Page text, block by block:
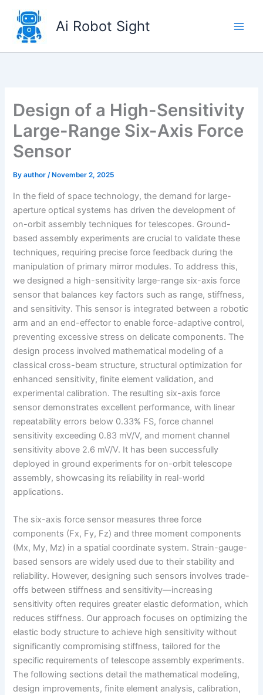
content
Ai Robot Sight
Design of a High-Sensitivity
Large-Range Six-Axis Force
Sensor
Byauthor/ November 2, 2025
In the field of space technology, the demand for large-
aperture optical systems has driven the development of
on-orbit assembly techniques for telescopes. Ground-
based assembly experiments are crucial to validate these
techniques, requiring precise force feedback during the
manipulation of primary mirror modules. To address this,
we designed a high-sensitivity large-range six-axis force
sensor that balances key factors such as range, stiffness,
and sensitivity. This sensor is integrated between a robotic
arm and an end-effector to enable force-adaptive control,
preventing excessive stress on delicate components. The
design process involved mathematical modeling of a
classical cross-beam structure, structural optimization for
enhanced sensitivity, finite element validation, and
experimental calibration. The resulting six-axis force
sensor demonstrates excellent performance, with linear
repeatability errors below 0.33% FS, force channel
sensitivity exceeding 0.83 mV/V, and moment channel
sensitivity above 2.6 mV/V. It has been successfully
deployed in ground experiments for on-orbit telescope
assembly, showcasing its reliability in real-world
applications.
The six-axis force sensor measures three force
components (Fx, Fy, Fz) and three moment components
(Mx, My, Mz) in a spatial coordinate system. Strain-gauge-
based sensors are widely used due to their stability and
reliability. However, designing such sensors involves trade-
offs between stiffness and sensitivity—increasing
sensitivity often requires greater elastic deformation, which
reduces stiffness. Our approach focuses on optimizing the
elastic body structure to achieve high sensitivity without
significantly compromising stiffness, tailored for the
specific requirements of telescope assembly experiments.
The following sections detail the mathematical modeling,
design improvements, finite element analysis, calibration,